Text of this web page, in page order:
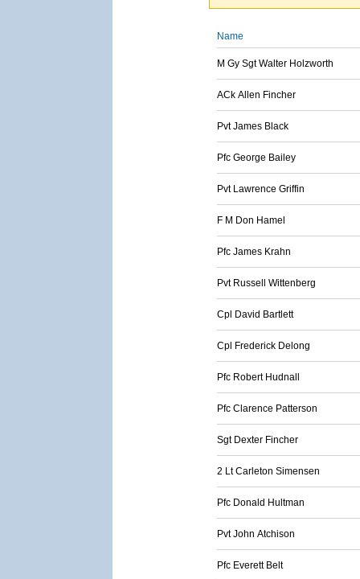
Name
M Gy Sgt Walter Holzworth
ACk Allen Fincher
Pvt James Black
Pfc George Bailey
Pvt Lawrence Griffin
F M Don Hamel
Pfc James Krahn
Pvt Russell Wittenberg
Cpl David Bartlett
Cpl Frederick Delong
Pfc Robert Hudnall
Pfc Clarence Patterson
Sgt Dexter Fincher
2 Lt Carleton Simensen
Pfc Donald Hultman
Pvt John Atchison
Pfc Everett Belt